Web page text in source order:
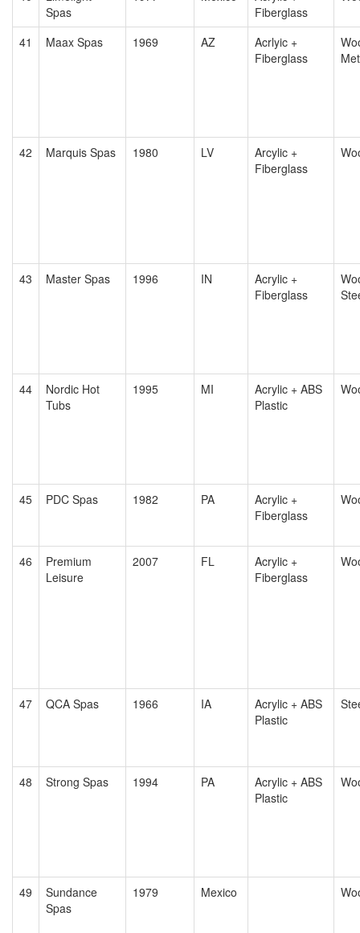
Spas
Fiberglass
41 Maax Spas 1969 AZ
Acrlyic +
Fiberglass
42 Marquis Spas 1980 LV
Arcylic +
Fiberglass
43 Master Spas 1996 IN
Acrylic +
Fiberglass
44
Nordic Hot
Tubs
1995 MI
Acrylic + ABS
Plastic
45 PDC Spas 1982 PA
Acrylic +
Fiberglass
46
Premium
Leisure
2007 FL
Acrylic +
Fiberglass
47 QCA Spas 1966 IA
Acrylic + ABS
Plastic
48 Strong Spas 1994 PA
Acrylic + ABS
Plastic
49
Sundance
Spas
1979 Mexico